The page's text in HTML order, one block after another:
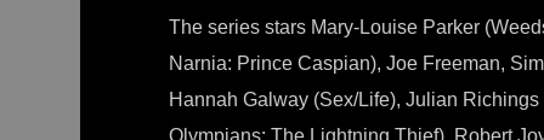
The series stars Mary-Louise Parker
Narnia: Prince Caspian), Joe Freeman,
Hannah Galway (Sex/Life), Julian
Olympians: The Lightning Thief), Robert